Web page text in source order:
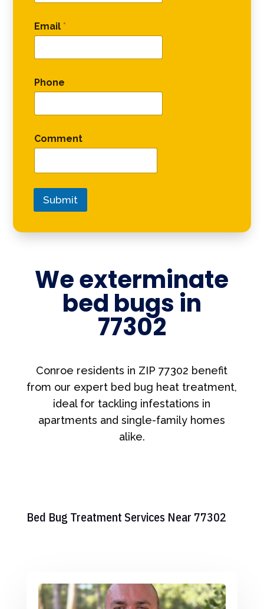
Email *
Phone
Comment
Submit
We exterminate
bed bugs in
77302
Conroe residents in ZIP 77302 benefit
from our expert bed bug heat treatment,
ideal for tackling infestations in
apartments and single-family homes
alike.
Bed Bug Treatment Services Near 77302